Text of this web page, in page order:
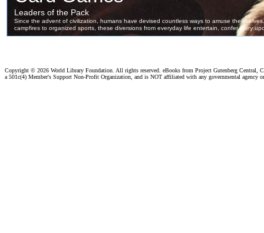
Copyright © 2026 World Library Foundation. All rights reserved. eBooks from Project Gutenberg Central,
a 501c(4) Member's Support Non-Profit Organization, and is NOT affiliated with any governmental agency